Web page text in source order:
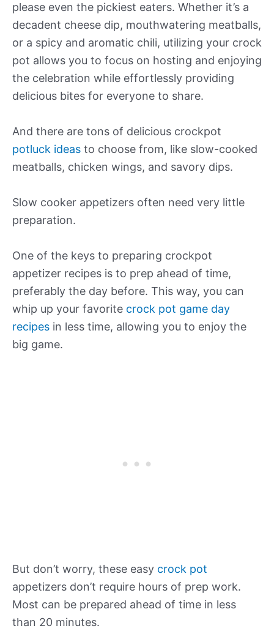
please even the pickiest eaters. Whether it’s a
decadent cheese dip, mouthwatering meatballs,
or a spicy and aromatic chili, utilizing your crock
pot allows you to focus on hosting and enjoying
the celebration while effortlessly providing
delicious bites for everyone to share.
And there are tons of delicious crockpot
potluck ideas to choose from, like slow-cooked
meatballs, chicken wings, and savory dips.
Slow cooker appetizers often need very little
preparation.
One of the keys to preparing crockpot
appetizer recipes is to prep ahead of time,
preferably the day before. This way, you can
whip up your favorite crock pot game day
recipes in less time, allowing you to enjoy the
big game.
But don’t worry, these easy crock pot
appetizers don’t require hours of prep work.
Most can be prepared ahead of time in less
than 20 minutes.